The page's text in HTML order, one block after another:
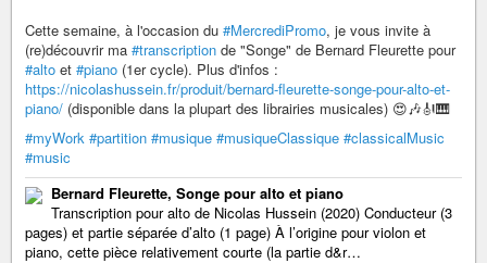
Cette semaine, à l'occasion du #MercrediPromo, je vous invite à
(re)découvrir ma #transcription de "Songe" de Bernard Fleurette pour
#alto et #piano (1er cycle). Plus d'infos :
https://nicolashussein.fr/produit/bernard-fleurette-songe-pour-alto-et-
piano/ (disponible dans la plupart des librairies musicales) 😍🎶🎻🎹
#myWork #partition #musique #musiqueClassique #classicalMusic
#music
Bernard Fleurette, Songe pour alto et piano
Transcription pour alto de Nicolas Hussein (2020) Conducteur (3
pages) et partie séparée d’alto (1 page) À l’origine pour violon et
piano, cette pièce relativement courte (la partie d&r…